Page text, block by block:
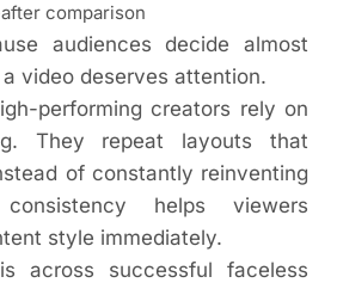
comparison
audiences decide almost
video deserves attention.
performing creators rely on
They repeat layouts that
of constantly reinventing
helps viewers
style immediately.
across successful faceless